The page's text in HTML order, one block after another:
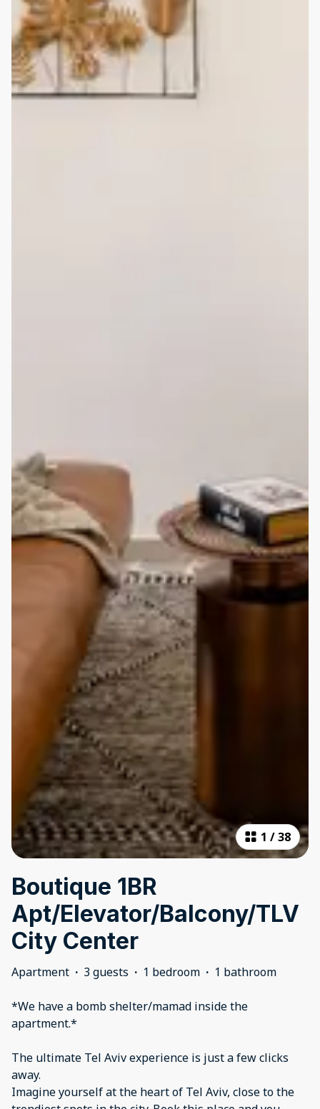
1 /38
Boutique 1BR
Apt/Elevator/Balcony/TLV
City Center
Apartment · 3 guests · 1 bedroom · 1 bathroom
*We have a bomb shelter/mamad inside the
apartment.*
The ultimate Tel Aviv experience is just a few clicks
away.
Imagine yourself at the heart of Tel Aviv, close to the